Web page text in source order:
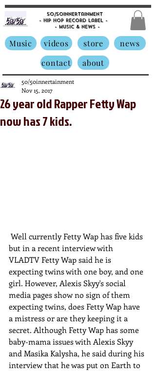
50/50innertainment
- Hip Hop Record Label -
- Music & News -
Music videos store
news
contact
about
26 year old Rapper Fetty Wap
now has 7 kids.
50/50innertainment
Nov 15, 2017
but in a recent interview with
VLADTV Fetty Wap said he is
expecting twins with one boy, and one
girl. However, Alexis Skyy's social
media pages show no sign of them
expecting twins, does Fetty Wap have
a mistress or are they keeping it a
secret. Although Fetty Wap has some
baby-mama issues with Alexis Skyy
and Masika Kalysha, he said during his
interview that he was put on Earth to